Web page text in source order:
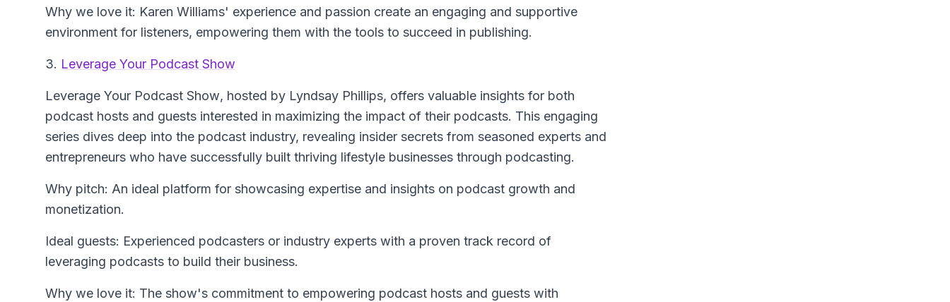
Why we love it: Karen Williams' experience and passion create an engaging and supportive
environment for listeners, empowering them with the tools to succeed in publishing.
3. Leverage Your Podcast Show
Leverage Your Podcast Show, hosted by Lyndsay Phillips, offers valuable insights for both
podcast hosts and guests interested in maximizing the impact of their podcasts. This engaging
series dives deep into the podcast industry, revealing insider secrets from seasoned experts and
entrepreneurs who have successfully built thriving lifestyle businesses through podcasting.
Why pitch: An ideal platform for showcasing expertise and insights on podcast growth and
monetization.
Ideal guests: Experienced podcasters or industry experts with a proven track record of
leveraging podcasts to build their business.
Why we love it: The show's commitment to empowering podcast hosts and guests with